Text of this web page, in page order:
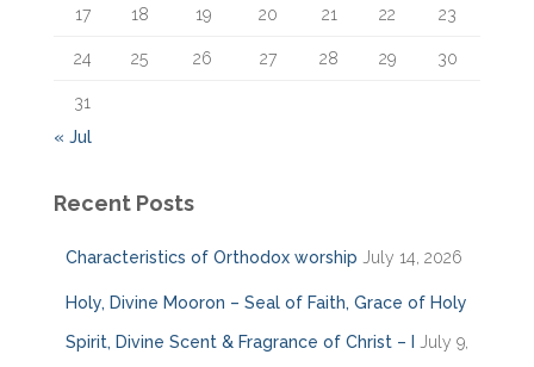
17 18 19 20 21 22 23
24 25 26 27 28 29 30
31
« Jul
Recent Posts
Characteristics of Orthodox worship July 14, 2026
Holy, Divine Mooron – Seal of Faith, Grace of Holy
Spirit, Divine Scent & Fragrance of Christ – I July 9,